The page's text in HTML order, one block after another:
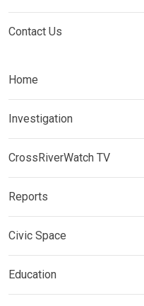
Contact Us
Home
Investigation
CrossRiverWatch TV
Reports
Civic Space
Education